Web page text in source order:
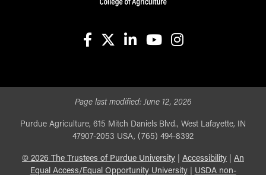
Page last modified:June 12, 2026
Purdue Agriculture, 615 Mitch Daniels Blvd., West Lafayette, IN
47907-2053 USA, (765) 494-8392
© 2026 The Trustees of Purdue University Accessibility
An
Equal Access/Equal Opportunity University| USDA non-